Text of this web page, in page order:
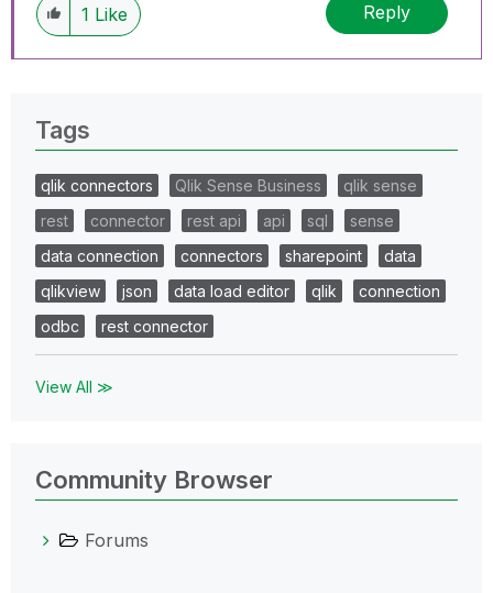
1 Like Reply
Tags
qlik connectors Qlik Sense Business
qlik sense
rest
connector rest api api sql
sense
data connection
connectors sharepoint
data
qlikview
json data load editor qlik
connection
odbc
rest connector
View All ≫
Community Browser
Forums